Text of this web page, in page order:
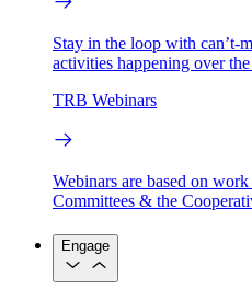
Stay in the loop with can’t-
activities happening over
TRB Webinars
Webinars are based on
Committees & the
Engage